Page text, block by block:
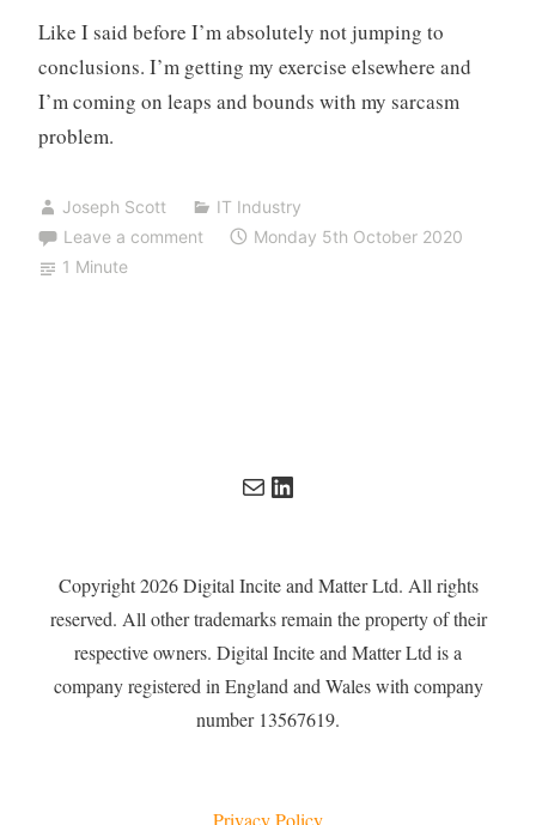
Like I said before I’m absolutely not jumping to
conclusions. I’m getting my exercise elsewhere and
I’m coming on leaps and bounds with my sarcasm
problem.
Joseph Scott
IT Industry
Leave a comment
Monday 5th October 2020
1 Minute
MailLinkedIn
Copyright 2026 Digital Incite and Matter Ltd. All rights
reserved. All other trademarks remain the property of their
respective owners. Digital Incite and Matter Ltd is a
company registered in England and Wales with company
number 13567619.
Privacy Policy